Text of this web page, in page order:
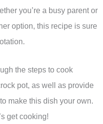
you’re a busy parent or
option, this recipe is sure
the steps to cook
pot, as well as provide
make this dish your own.
get cooking!